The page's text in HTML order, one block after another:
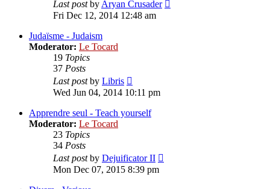
Last postbyAryan Crusader
Fri Dec 12, 2014 12:48 am
Judaïsme - Judaism
Moderator: Le Tocard
19 Topics
37 Posts
Last postby Libris
the
latest
post
Wed Jun 04, 2014 10:11 pm
Apprendre seul - Teach yourself
Moderator: Le Tocard
23 Topics
34 Posts
Last postby Dejuificator II
Mon Dec 07, 2015 8:39 pm